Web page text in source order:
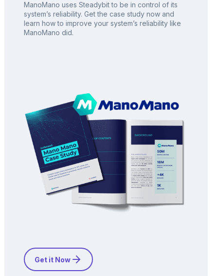
ManoMano uses Steadybit to be in control of its
system’s reliability. Get the case study now and
learn how to improve your system’s reliability like
ManoMano did.
Get it Now